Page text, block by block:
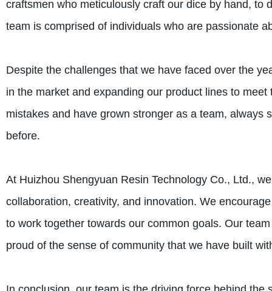
craftsmen who meticulously craft our dice by hand, to
team is comprised of individuals who are passionate
Despite the challenges that we have faced over the
in the market and expanding our product lines to
mistakes and have grown stronger as a team,
before.
At Huizhou Shengyuan Resin Technology Co., Ltd.,
collaboration, creativity, and innovation. We
to work together towards our common goals. Our
proud of the sense of community that we have built